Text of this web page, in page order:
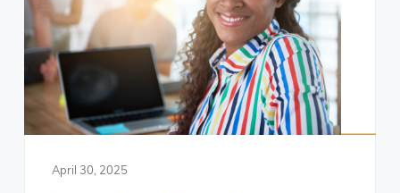
April 30, 2025